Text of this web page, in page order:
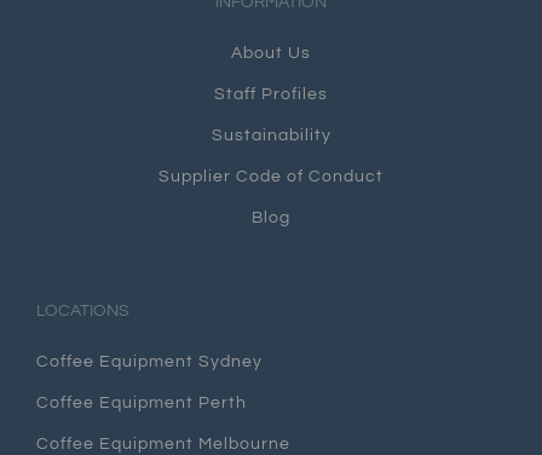
About Us
Staff Profiles
Sustainability
Supplier Code of Conduct
Blog
LOCATIONS
Coffee Equipment Sydney
Coffee Equipment Perth
Coffee Equipment Melbourne